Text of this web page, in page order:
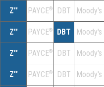
Z'' PAYCE® DBT
Moody's
Z'' PAYCE® DBT
Moody's
Z'' PAYCE® DBT
Moody's
Z'' PAYCE® DBT
Moody's